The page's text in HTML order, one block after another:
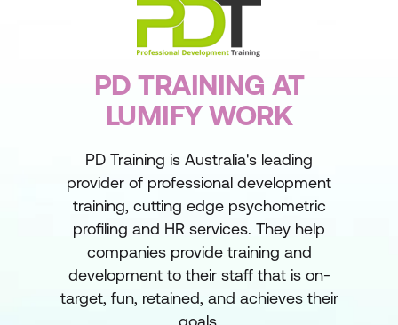
PD TRAINING AT
LUMIFY WORK
PD Training is Australia's leading
provider of professional development
training, cutting edge psychometric
profiling and HR services. They help
companies provide training and
development to their staff that is on-
target, fun, retained, and achieves their
goals.